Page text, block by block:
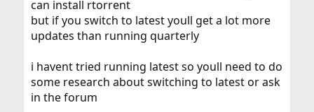
can install rtorrent
but if you switch to latest youll get a lot more
updates than running quarterly
i havent tried running latest so youll need to do
some research about switching to latest or ask
in the forum